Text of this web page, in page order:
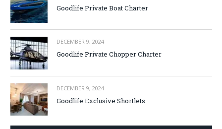
Goodlife Private Boat Charter
DECEMBER 9, 2024
Goodlife Private Chopper Charter
DECEMBER 9, 2024
Goodlife Exclusive Shortlets